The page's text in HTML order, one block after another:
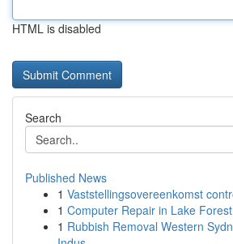
HTML is disabled
Search
Published News
1 Vaststellingsovereenkomst
1 Computer Repair in Lake
1 Rubbish Removal Western